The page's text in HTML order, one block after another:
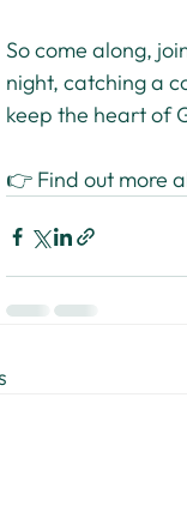
So come along,
night, catching a
keep the heart of
👉 Find out more